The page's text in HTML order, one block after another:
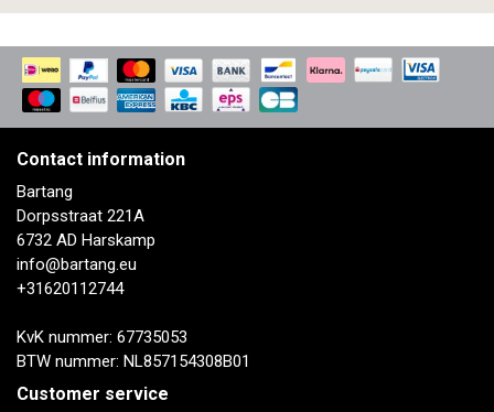
Contact information
Bartang
Dorpsstraat 221A
6732 AD Harskamp
info@bartang.eu
+31620112744
KvK nummer: 67735053
BTW nummer: NL857154308B01
Customer service